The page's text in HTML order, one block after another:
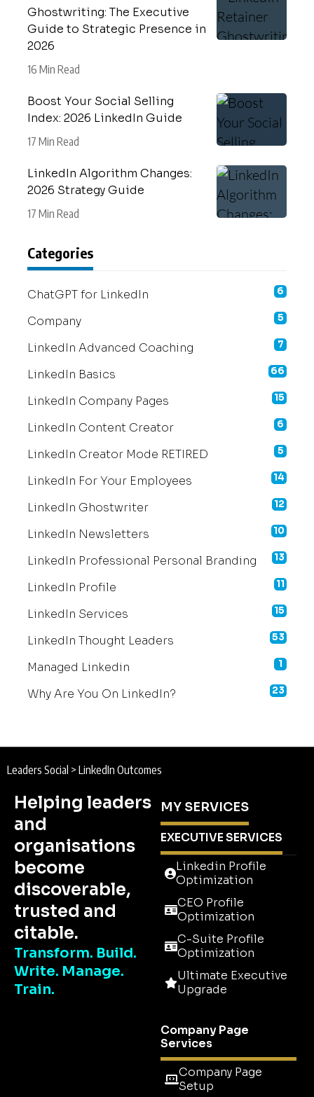
Ghostwriting: The Executive
Guide to Strategic Presence in
2026
16 Min Read
Boost Your Social Selling
Index: 2026 LinkedIn Guide
17 Min Read
LinkedIn Algorithm Changes:
2026 Strategy Guide
17 Min Read
Categories
ChatGPT for LinkedIn 6
Company 5
LinkedIn Advanced Coaching 7
LinkedIn Basics 66
LinkedIn Company Pages 15
LinkedIn Content Creator 6
LinkedIn Creator Mode RETIRED 5
LinkedIn For Your Employees 14
LinkedIn Ghostwriter 12
LinkedIn Newsletters 10
LinkedIn Professional Personal Branding 13
LinkedIn Profile 11
LinkedIn Services 15
LinkedIn Thought Leaders 53
Managed Linkedin 1
Why Are You On LinkedIn? 23
Leaders Social > LinkedIn Outcomes
Helping leaders
and
organisations
become
discoverable,
trusted and
citable.
Transform. Build.
Write. Manage.
Train.
MY SERVICES
EXECUTIVE SERVICES
Linkedin Profile
Optimization
CEO Profile
Optimization
C-Suite Profile
Optimization
Ultimate Executive
Upgrade
Company Page
Services
Company Page
Setup